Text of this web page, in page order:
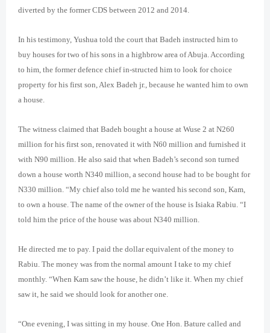
diverted by the former CDS between 2012 and 2014.
In his testimony, Yushua told the court that Badeh instructed him to
buy houses for two of his sons in a highbrow area of Abuja. According
to him, the former defence chief in-structed him to look for choice
property for his first son, Alex Badeh jr., because he wanted him to own
a house.
The witness claimed that Badeh bought a house at Wuse 2 at N260
million for his first son, renovated it with N60 million and furnished it
with N90 million. He also said that when Badeh’s second son turned
down a house worth N340 million, a second house had to be bought for
N330 million. “My chief also told me he wanted his second son, Kam,
to own a house. The name of the owner of the house is Isiaka Rabiu. “I
told him the price of the house was about N340 million.
He directed me to pay. I paid the dollar equivalent of the money to
Rabiu. The money was from the normal amount I take to my chief
monthly. “When Kam saw the house, he didn’t like it. When my chief
saw it, he said we should look for another one.
“One evening, I was sitting in my house. One Hon. Bature called and